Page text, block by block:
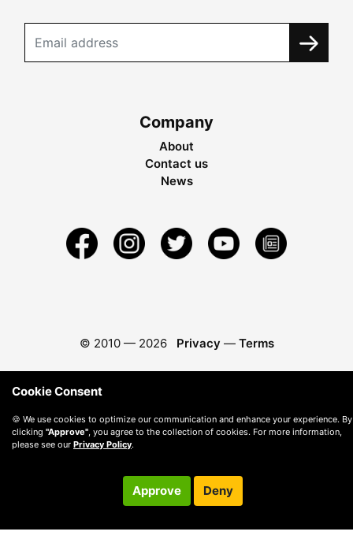
Company
About
Contact us
News
© 2010 — 2026 Privacy — Terms
Cookie Consent
🍪 We use cookies to optimize our communication and enhance your experience. By
clicking "Approve", you agree to the collection of cookies. For more information,
please see our Privacy Policy.
Approve Deny